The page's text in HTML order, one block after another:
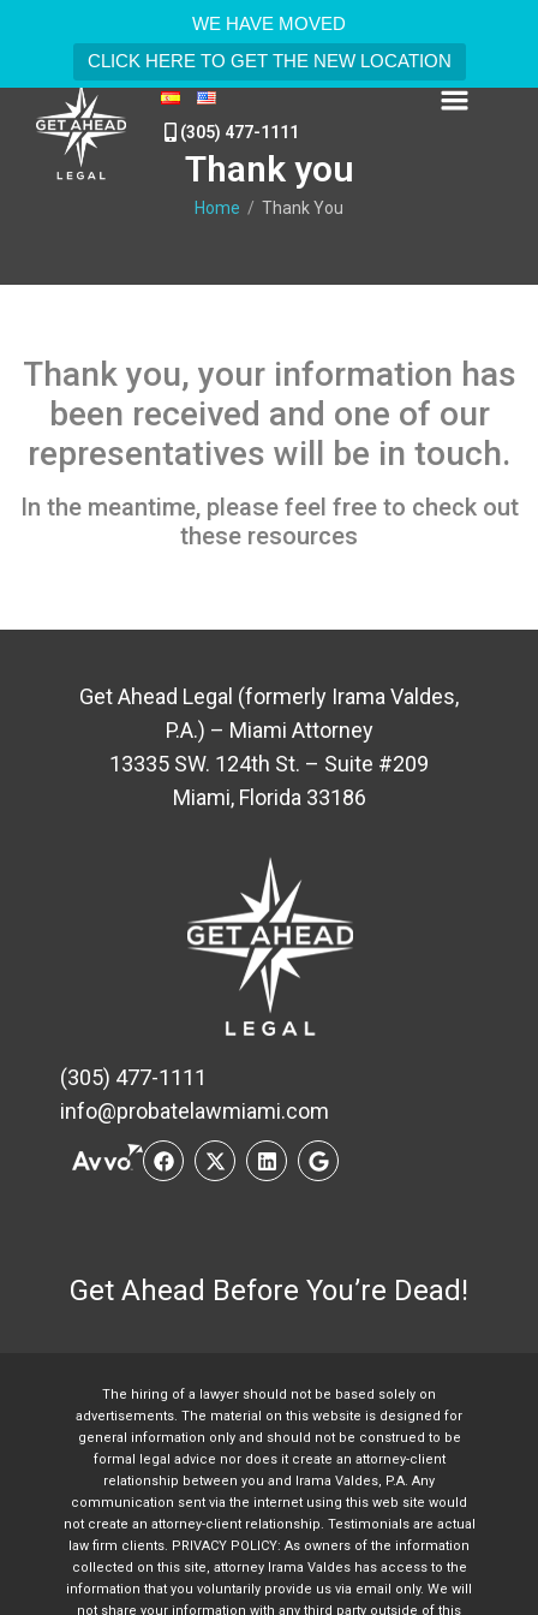
WE HAVE MOVED
CLICK HERE TO GET THE NEW LOCATION
(305) 477-1111
Thank you
Home / Thank You
Thank you, your information has
been received and one of our
representatives will be in touch.
In the meantime, please feel free to check out
these resources
Get Ahead Legal (formerly Irama Valdes,
P.A.) – Miami Attorney
13335 SW. 124th St. – Suite #209
Miami, Florida 33186
(305) 477-1111
info@probatelawmiami.com
Get Ahead Before You’re Dead!
The hiring of a lawyer should not be based solely on
advertisements. The material on this website is designed for
general information only and should not be construed to be
formal legal advice nor does it create an attorney-client
relationship between you and Irama Valdes, P.A. Any
communication sent via the internet using this web site would
not create an attorney-client relationship. Testimonials are actual
law firm clients. PRIVACY POLICY: As owners of the information
collected on this site, attorney Irama Valdes has access to the
information that you voluntarily provide us via email only. We will
not share your information with any third party outside of this